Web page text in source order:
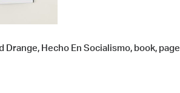
Hecho En Socialismo, book, page